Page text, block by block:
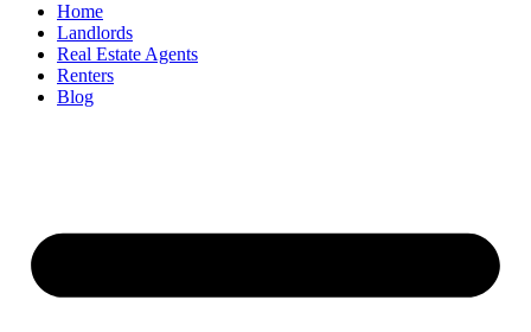
Home
Landlords
Real Estate Agents
Renters
Blog